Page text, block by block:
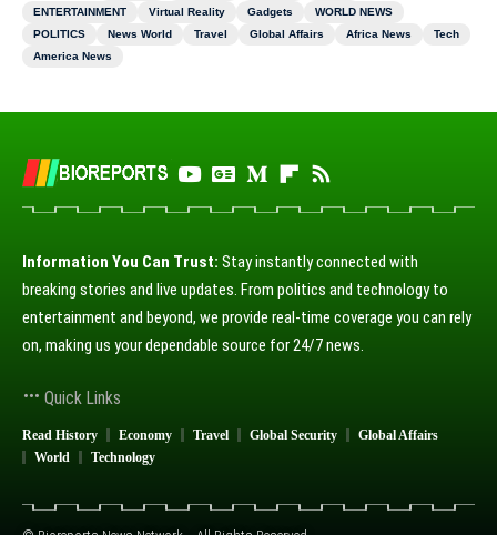
ENTERTAINMENT
Virtual Reality Gadgets
WORLD NEWS
POLITICS
News World Travel Global Affairs Africa News
Tech
America News
Information You Can Trust: Stay instantly connected with
breaking stories and live updates. From politics and technology to
entertainment and beyond, we provide real-time coverage you can rely
on, making us your dependable source for 24/7 news.
Quick Links
Read History Economy Travel Global Security
Global Affairs
World
Technology